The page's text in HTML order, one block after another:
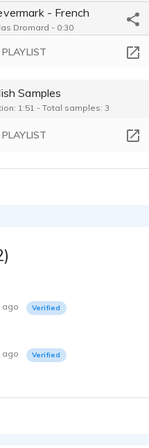
- French
Dromard - 0:30
Samples
1:51 - Total samples: 3
ago Verified
ago Verified